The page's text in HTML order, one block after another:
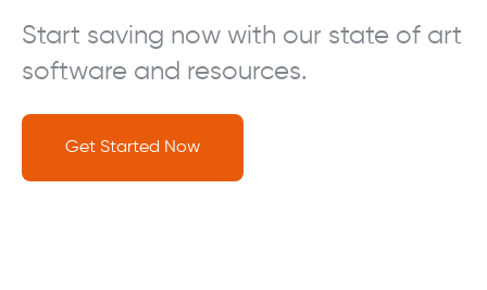
Start saving now with our state of art
software and resources.
Get Started Now